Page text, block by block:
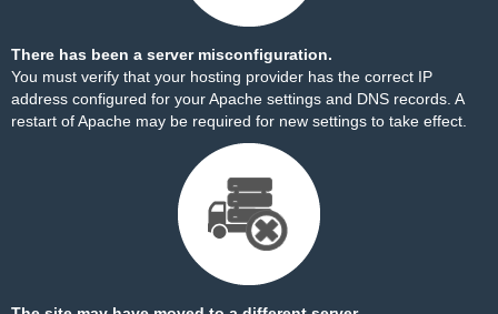
There has been a server misconfiguration.
You must verify that your hosting provider has the correct IP
address configured for your Apache settings and DNS records. A
restart of Apache may be required for new settings to take effect.